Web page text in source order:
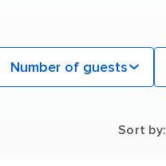
Number of guests
Sort by: